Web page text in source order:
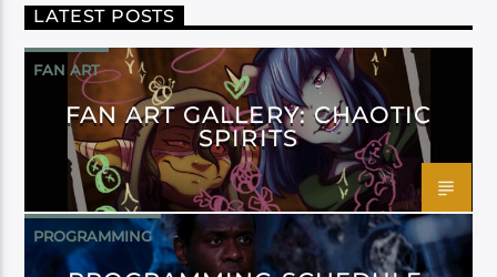
LATEST POSTS
FAN ART
FAN ART GALLERY: CHAOTIC
SPIRITS
PROGRAMMING